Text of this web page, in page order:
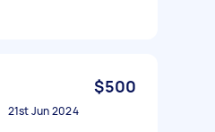
$500
21st Jun 2024